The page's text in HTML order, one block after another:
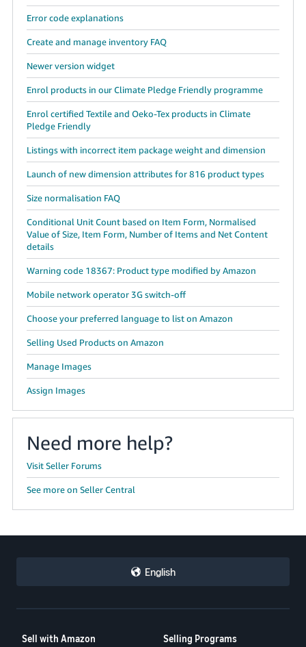
Error code explanations
Create and manage inventory FAQ
Newer version widget
Enrol products in our Climate Pledge Friendly programme
Enrol certified Textile and Oeko-Tex products in Climate
Pledge Friendly
Listings with incorrect item package weight and dimension
Launch of new dimension attributes for 816 product types
Size normalisation FAQ
Conditional Unit Count based on Item Form, Normalised
Value of Size, Item Form, Number of Items and Net Content
details
Warning code 18367: Product type modified by Amazon
Mobile network operator 3G switch-off
Choose your preferred language to list on Amazon
Selling Used Products on Amazon
Manage Images
Assign Images
Need more help?
Visit Seller Forums
See more on Seller Central
English
Sell with Amazon Selling Programs